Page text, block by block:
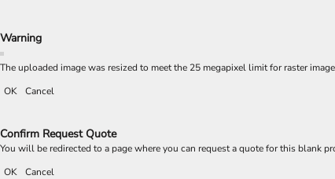
Warning
The uploaded image was resized to meet the 25 megapixel limit for raster
OK
Cancel
Confirm Request Quote
You will be redirected to a page where you can request a quote for this blank
OK
Cancel